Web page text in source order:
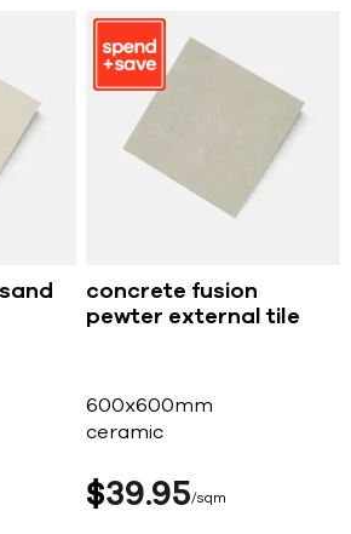
concrete fusion
pewter external tile
600x600mm
ceramic
$39 95 sqm